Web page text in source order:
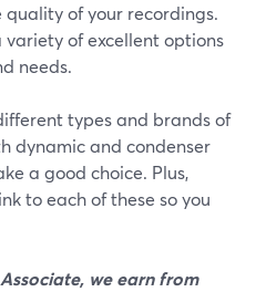
of your recordings.
variety of excellent options
needs.
types and brands of
dynamic and condenser
a good choice. Plus,
to each of these so you
we earn from